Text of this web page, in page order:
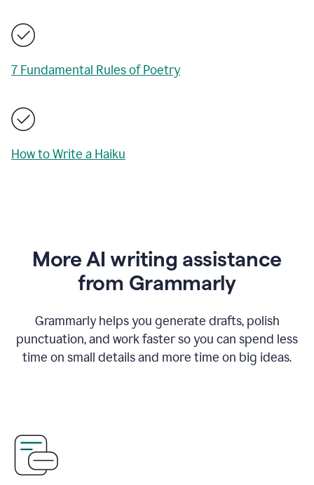
7 Fundamental Rules of Poetry
How to Write a Haiku
More AI writing assistance
from Grammarly
Grammarly helps you generate drafts, polish
punctuation, and work faster so you can spend less
time on small details and more time on big ideas.